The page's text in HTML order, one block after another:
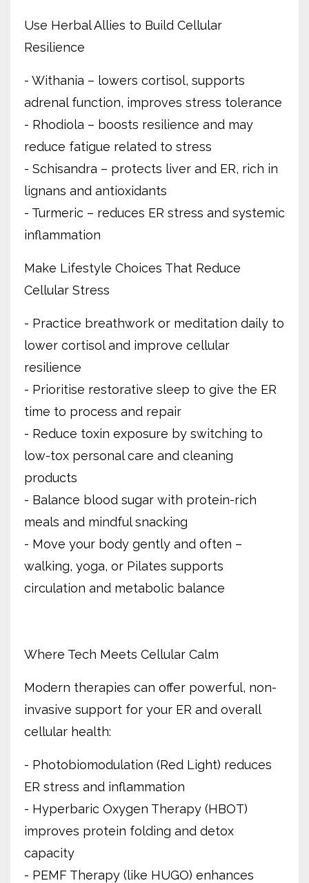
Use Herbal Allies to Build Cellular
Resilience
- Withania – lowers cortisol, supports
adrenal function, improves stress tolerance
- Rhodiola – boosts resilience and may
reduce fatigue related to stress
- Schisandra – protects liver and ER, rich in
lignans and antioxidants
- Turmeric – reduces ER stress and systemic
inflammation
Make Lifestyle Choices That Reduce
Cellular Stress
- Practice breathwork or meditation daily to
lower cortisol and improve cellular
resilience
- Prioritise restorative sleep to give the ER
time to process and repair
- Reduce toxin exposure by switching to
low-tox personal care and cleaning
products
- Balance blood sugar with protein-rich
meals and mindful snacking
- Move your body gently and often –
walking, yoga, or Pilates supports
circulation and metabolic balance
Where Tech Meets Cellular Calm
Modern therapies can offer powerful, non-
invasive support for your ER and overall
cellular health:
- Photobiomodulation (Red Light) reduces
ER stress and inflammation
- Hyperbaric Oxygen Therapy (HBOT)
improves protein folding and detox
capacity
- PEMF Therapy (like HUGO) enhances